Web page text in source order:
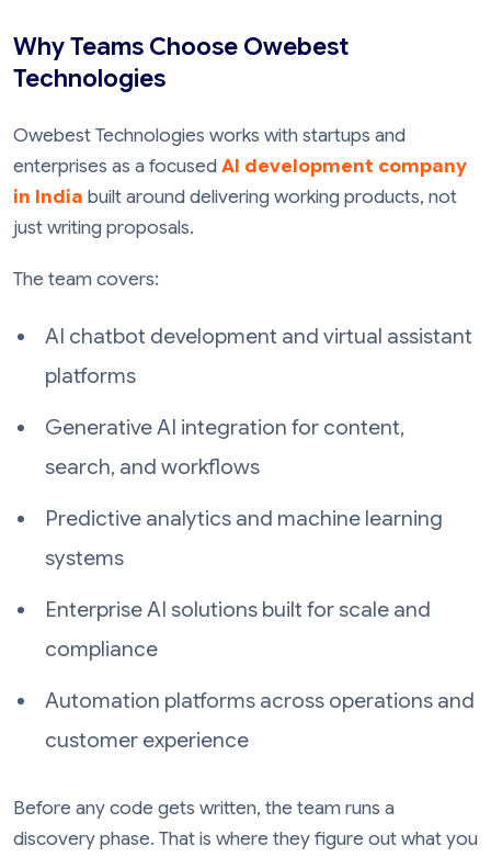
Why Teams Choose Owebest
Technologies
Owebest Technologies works with startups and
enterprises as a focusedAI development company
in India built around delivering working products, not
just writing proposals.
The team covers:
AI chatbot development and virtual assistant
platforms
Generative AI integration for content,
search, and workflows
Predictive analytics and machine learning
systems
Enterprise AI solutions built for scale and
compliance
Automation platforms across operations and
customer experience
Before any code gets written, the team runs a
discovery phase. That is where they figure out what you